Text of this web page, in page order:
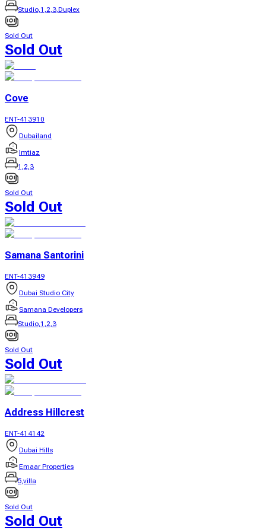
Studio,1,2,3,Duplex
Sold Out
Sold Out
Cove
ENT-413910
Dubailand
Imtiaz
1,2,3
Sold Out
Sold Out
Samana Santorini
ENT-413949
Dubai Studio City
Samana Developers
Studio,1,2,3
Sold Out
Sold Out
Address Hillcrest
ENT-414142
Dubai Hills
Emaar Properties
5,villa
Sold Out
Sold Out